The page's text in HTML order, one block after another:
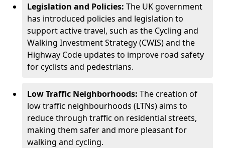
Legislation and Policies: The UK government
has introduced policies and legislation to
support active travel, such as the Cycling and
Walking Investment Strategy (CWIS) and the
Highway Code updates to improve road safety
for cyclists and pedestrians.
Low Traffic Neighborhoods: The creation of
low traffic neighbourhoods (LTNs) aims to
reduce through traffic on residential streets,
making them safer and more pleasant for
walking and cycling.